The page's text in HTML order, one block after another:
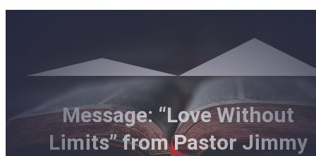
Message: “Love Without
Limits” from Pastor Jimmy